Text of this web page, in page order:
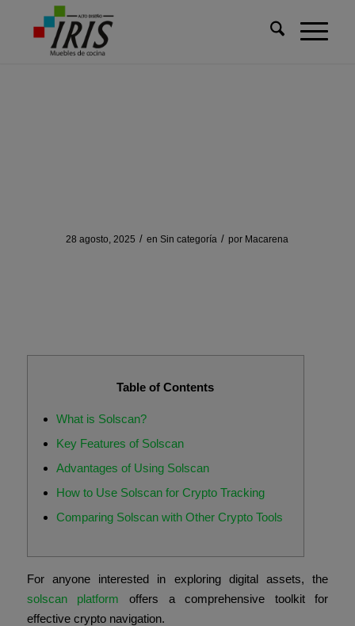
28 agosto, 2025 / enSin categoría / por Macarena
Table of Contents
What is Solscan?
Key Features of Solscan
Advantages of Using Solscan
How to Use Solscan for Crypto Tracking
Comparing Solscan with Other Crypto Tools
For anyone interested in exploring digital assets, the
solscan platform offers a comprehensive toolkit for
effective crypto navigation.